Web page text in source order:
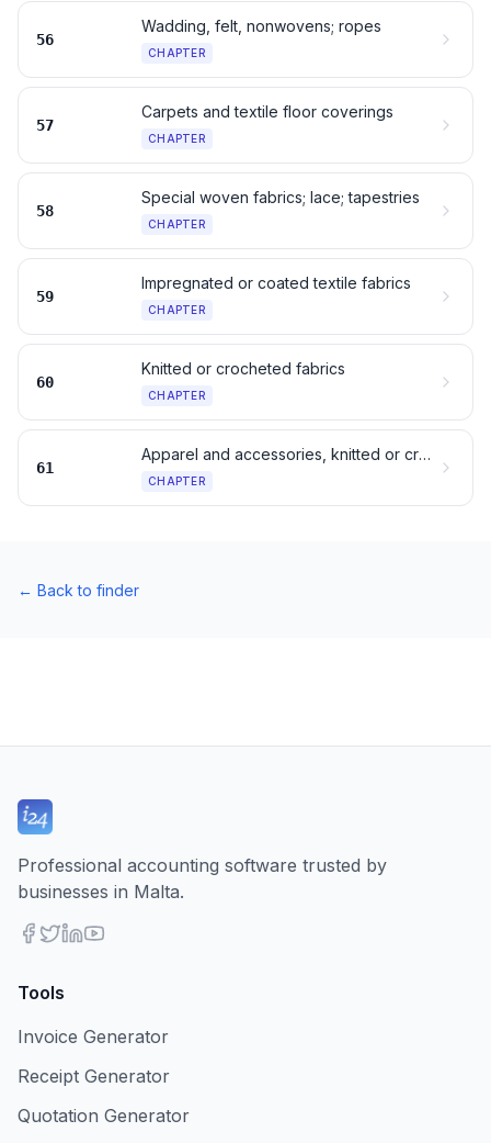
56
Wadding, felt, nonwovens; ropes
CHAPTER
57
Carpets and textile floor coverings
CHAPTER
58
Special woven fabrics; lace; tapestries
CHAPTER
59
Impregnated or coated textile fabrics
CHAPTER
60
Knitted or crocheted fabrics
CHAPTER
61
Apparel and accessories, knitted or crocheted
CHAPTER
← Back to finder
Professional accounting software trusted by
businesses in Malta.
Tools
Invoice Generator
Receipt Generator
Quotation Generator